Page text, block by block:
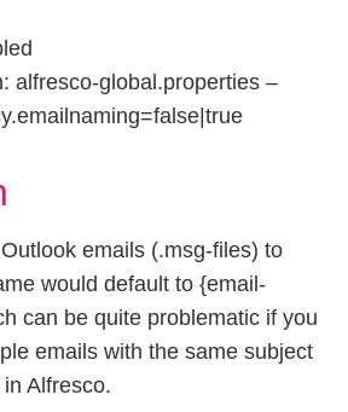
alfresco-global.properties –
emails (.msg-files) to
would default to {email-
can be quite problematic if you
emails with the same subject
Alfresco.